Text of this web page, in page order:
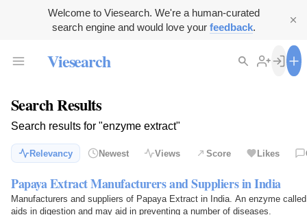
Welcome to Viesearch. We're a human-curated
search engine and would love your feedback.
Viesearch
Search Results
Search results for "enzyme extract"
Relevancy Newest Views Score Likes
Papaya Extract Manufacturers and Suppliers in India
Manufacturers and suppliers of Papaya Extract in India. An enzyme
aids in digestion and may aid in preventing a number of diseases.